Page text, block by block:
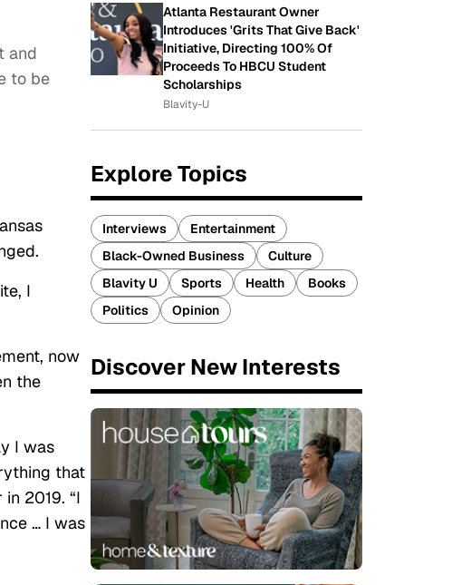
and
to be
I
now
the
I was
that
2019. “I
… I was
Atlanta Restaurant Owner
Introduces 'Grits That Give Back'
Initiative, Directing 100% Of
Proceeds To HBCU Student
Scholarships
Blavity-U
Explore Topics
Interviews
Entertainment
Black-Owned Business
Culture
Blavity U
Sports Health
Books
Politics
Opinion
Discover New Interests